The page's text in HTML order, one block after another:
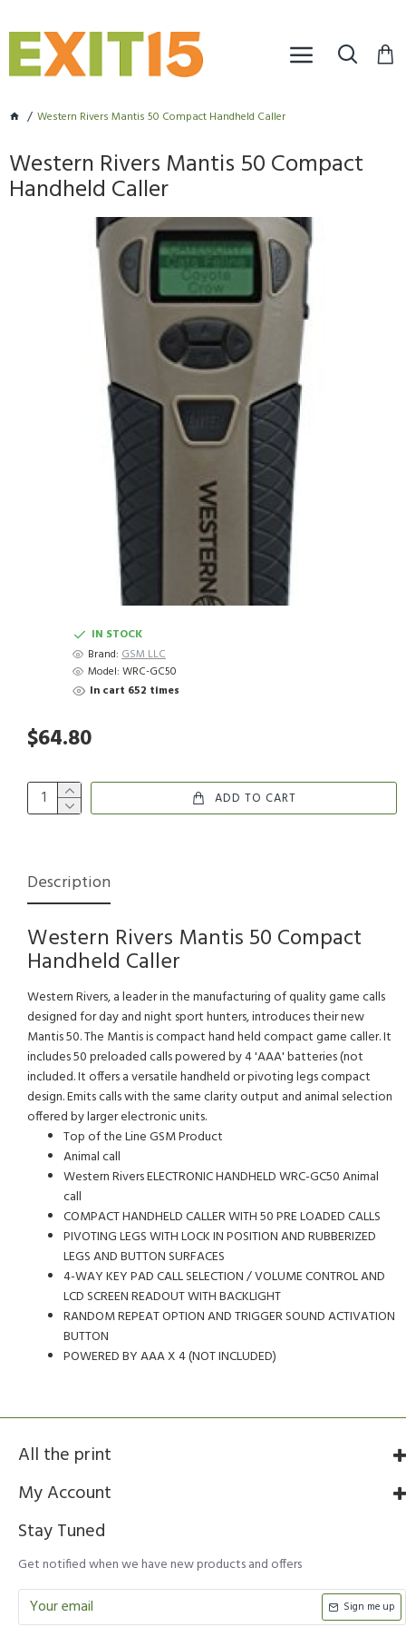
Western Rivers Mantis 50 Compact Handheld Caller
Western Rivers Mantis 50 Compact
Handheld Caller
IN STOCK
Brand: GSM LLC
Model: WRC-GC50
In cart 652 times
$64.80
ADD TO CART
Description
Western Rivers Mantis 50 Compact
Handheld Caller
Western Rivers, a leader in the manufacturing of quality game calls
designed for day and night sport hunters, introduces their new
Mantis 50. The Mantis is compact hand held compact game caller. It
includes 50 preloaded calls powered by 4 'AAA' batteries (not
included. It offers a versatile handheld or pivoting legs compact
design. Emits calls with the same clarity output and animal selection
offered by larger electronic units.
Top of the Line GSM Product
Animal call
Western Rivers ELECTRONIC HANDHELD WRC-GC50 Animal
call
COMPACT HANDHELD CALLER WITH 50 PRE LOADED CALLS
PIVOTING LEGS WITH LOCK IN POSITION AND RUBBERIZED
LEGS AND BUTTON SURFACES
4-WAY KEY PAD CALL SELECTION / VOLUME CONTROL AND
LCD SCREEN READOUT WITH BACKLIGHT
RANDOM REPEAT OPTION AND TRIGGER SOUND ACTIVATION
BUTTON
POWERED BY AAA X 4 (NOT INCLUDED)
All the print
My Account
Stay Tuned
Get notified when we have new products and offers
Sign me up